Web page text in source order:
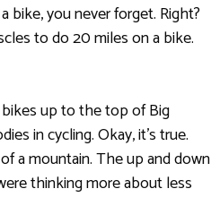
bike, you never forget. Right?
to do 20 miles on a bike.
up to the top of Big
in cycling. Okay, it’s true.
a mountain. The up and down
thinking more about less